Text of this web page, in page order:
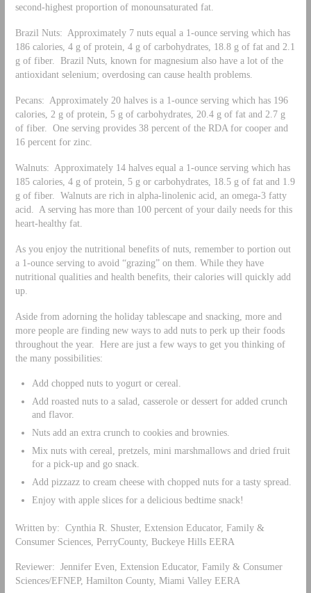
second-highest proportion of monounsaturated fat.
Brazil Nuts: Approximately 7 nuts equal a 1-ounce serving which has
186 calories, 4 g of protein, 4 g of carbohydrates, 18.8 g of fat and 2.1
g of fiber. Brazil Nuts, known for magnesium also have a lot of the
antioxidant selenium; overdosing can cause health problems.
Pecans: Approximately 20 halves is a 1-ounce serving which has 196
calories, 2 g of protein, 5 g of carbohydrates, 20.4 g of fat and 2.7 g
of fiber. One serving provides 38 percent of the RDA for cooper and
16 percent for zinc.
Walnuts: Approximately 14 halves equal a 1-ounce serving which has
185 calories, 4 g of protein, 5 g or carbohydrates, 18.5 g of fat and 1.9
g of fiber. Walnuts are rich in alpha-linolenic acid, an omega-3 fatty
acid. A serving has more than 100 percent of your daily needs for this
heart-healthy fat.
As you enjoy the nutritional benefits of nuts, remember to portion out
a 1-ounce serving to avoid “grazing” on them. While they have
nutritional qualities and health benefits, their calories will quickly add
up.
Aside from adorning the holiday tablescape and snacking, more and
more people are finding new ways to add nuts to perk up their foods
throughout the year. Here are just a few ways to get you thinking of
the many possibilities:
Add chopped nuts to yogurt or cereal.
Add roasted nuts to a salad, casserole or dessert for added crunch
and flavor.
Nuts add an extra crunch to cookies and brownies.
Mix nuts with cereal, pretzels, mini marshmallows and dried fruit
for a pick-up and go snack.
Add pizzazz to cream cheese with chopped nuts for a tasty spread.
Enjoy with apple slices for a delicious bedtime snack!
Written by: Cynthia R. Shuster, Extension Educator, Family &
Consumer Sciences, PerryCounty, Buckeye Hills EERA
Reviewer: Jennifer Even, Extension Educator, Family & Consumer
Sciences/EFNEP, Hamilton County, Miami Valley EERA